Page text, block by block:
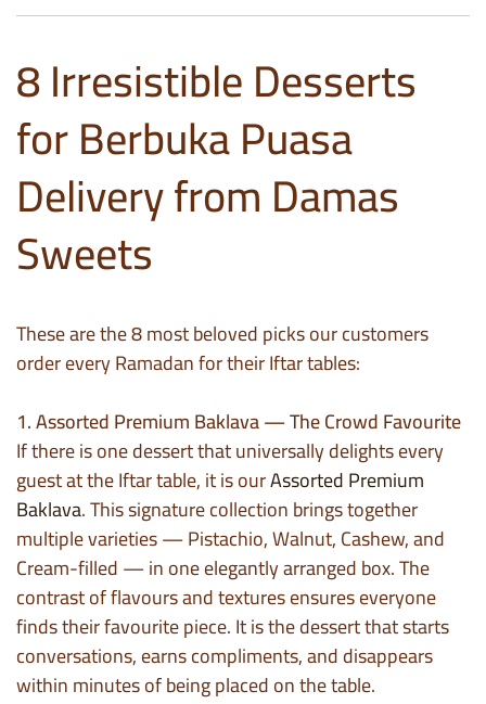
8 Irresistible Desserts
for Berbuka Puasa
Delivery from Damas
Sweets
These are the 8 most beloved picks our customers
order every Ramadan for their Iftar tables:
1. Assorted Premium Baklava — The Crowd Favourite
If there is one dessert that universally delights every
guest at the Iftar table, it is ourAssorted Premium
Baklava. This signature collection brings together
multiple varieties — Pistachio, Walnut, Cashew, and
Cream-filled — in one elegantly arranged box. The
contrast of flavours and textures ensures everyone
finds their favourite piece. It is the dessert that starts
conversations, earns compliments, and disappears
within minutes of being placed on the table.